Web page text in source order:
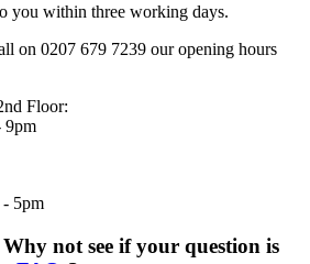
you within three working days.
on 0207 679 7239 our opening hours
Floor:
9pm
5pm
not see if your question is